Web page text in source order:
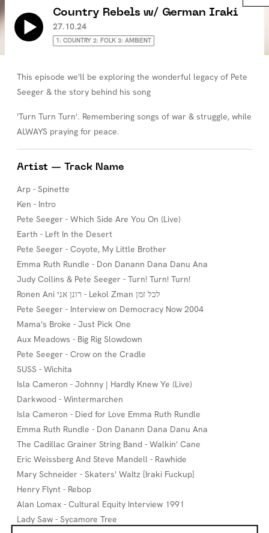
Country Rebels w/ German Iraki
27.10.24
1: COUNTRY 2: FOLK 3: AMBIENT
This episode we'll be exploring the wonderful legacy of Pete
Seeger & the story behind his song
'Turn Turn Turn'. Remembering songs of war & struggle, while
ALWAYS praying for peace.
Artist — Track Name
Arp - Spinette
Ken - Intro
Pete Seeger - Which Side Are You On (Live)
Earth - Left In the Desert
Pete Seeger - Coyote, My Little Brother
Emma Ruth Rundle - Don Danann Dana Danu Ana
Judy Collins & Pete Seeger - Turn! Turn! Turn!
Ronen Ani רונן אני - Lekol Zman לכל זמן
Pete Seeger - Interview on Democracy Now 2004
Mama's Broke - Just Pick One
Aux Meadows - Big Rig Slowdown
Pete Seeger - Crow on the Cradle
SUSS - Wichita
Isla Cameron - Johnny | Hardly Knew Ye (Live)
Darkwood - Wintermarchen
Isla Cameron - Died for Love Emma Ruth Rundle
Emma Ruth Rundle - Don Danann Dana Danu Ana
The Cadillac Grainer String Band - Walkin' Cane
Eric Weissberg And Steve Mandell - Rawhide
Mary Schneider - Skaters' Waltz [Iraki Fuckup]
Henry Flynt - Rebop
Alan Lomax - Cultural Equity Interview 1991
Lady Saw - Sycamore Tree